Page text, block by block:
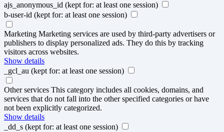
ajs_anonymous_id (kept for: at least one session)
b-user-id (kept for: at least one session)
Marketing Marketing services are used by third-party advertisers or
publishers to display personalized ads. They do this by tracking
visitors across websites.
Show details
_gcl_au (kept for: at least one session)
Other services This category includes all cookies, domains, and
services that do not fall into the other specified categories or have
not been explicitly categorized.
Show details
_dd_s (kept for: at least one session)